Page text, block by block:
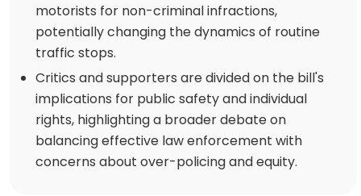
motorists for non-criminal infractions,
potentially changing the dynamics of routine
traffic stops.
Critics and supporters are divided on the bill's
implications for public safety and individual
rights, highlighting a broader debate on
balancing effective law enforcement with
concerns about over-policing and equity.